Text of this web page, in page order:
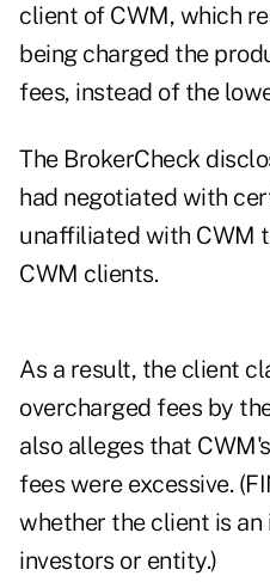
client of CWM, which
being charged the
fees, instead of the
The BrokerCheck
had negotiated with
unaffiliated with CWM
CWM clients.
As a result, the client
overcharged fees by
also alleges that
fees were excessive.
whether the client is
investors or entity.)